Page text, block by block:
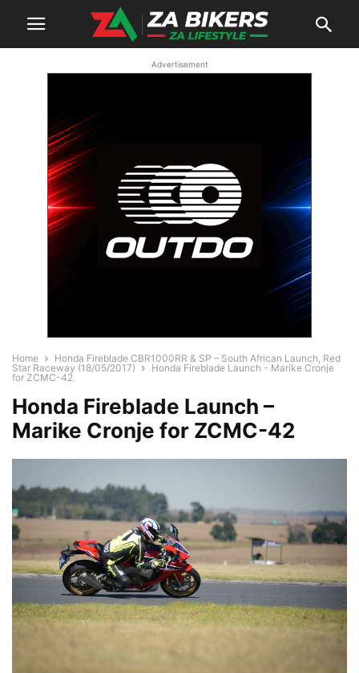
Advertisement
Home
Honda Fireblade CBR1000RR & SP – South African Launch, Red
Star Raceway (18/05/2017)
Honda Fireblade Launch - Marike Cronje
for ZCMC-42
Honda Fireblade Launch –
Marike Cronje for ZCMC-42